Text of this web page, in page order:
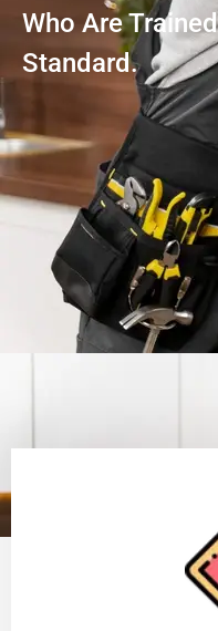
Who Are
Standard.